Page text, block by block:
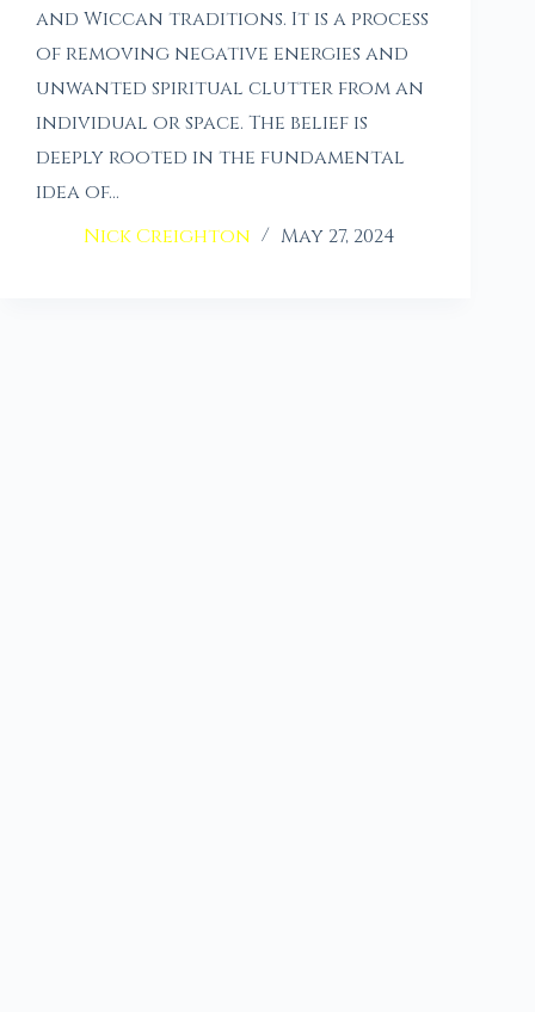
and Wiccan traditions. It is a process
of removing negative energies and
unwanted spiritual clutter from an
individual or space. The belief is
deeply rooted in the fundamental
idea of…
Nick Creighton
May 27, 2024